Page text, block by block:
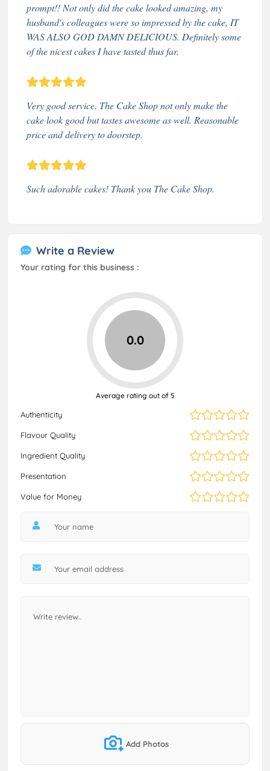
prompt!! Not only did the cake looked amazing, my
husband's colleagues were so impressed by the cake, IT
WAS ALSO GOD DAMN DELICIOUS. Definitely some
of the nicest cakes I have tasted thus far.
Very good service. The Cake Shop not only make the
cake look good but tastes awesome as well. Reasonable
price and delivery to doorstep.
Such adorable cakes! Thank you The Cake Shop.
Write a Review
Your rating for this business :
Authenticity
Flavour Quality
Ingredient Quality
Presentation
Value for Money
0.0
Average rating out of 5
Add Photos